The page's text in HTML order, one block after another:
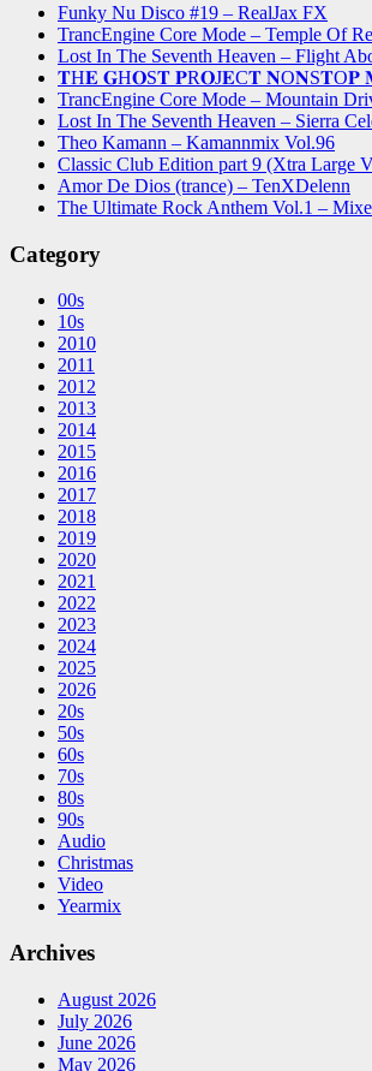
Funky Nu Disco #19 – RealJax FX
TrancEngine Core Mode – Temple Of
Lost In The Seventh Heaven – Flight
𝐓H𝐄 𝐆H𝐎S𝐓 𝐏R𝐎J𝐄C𝐓 𝐍O𝐍S𝐓O𝐏
TrancEngine Core Mode – Mountain
Lost In The Seventh Heaven – Sierra
Theo Kamann – Kamannmix Vol.96
Classic Club Edition part 9 (Xtra Large
Amor De Dios (trance) – TenXDelenn
The Ultimate Rock Anthem Vol.1 –
Category
00s
10s
2010
2011
2012
2013
2014
2015
2016
2017
2018
2019
2020
2021
2022
2023
2024
2025
2026
20s
50s
60s
70s
80s
90s
Audio
Christmas
Video
Yearmix
Archives
August 2026
July 2026
June 2026
May 2026